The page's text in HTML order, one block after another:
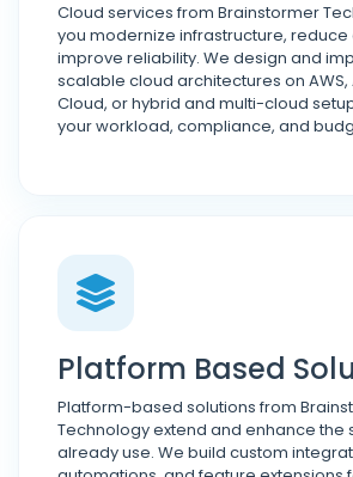
Cloud services from Brainstormer
you modernize infrastructure, reduce
improve reliability. We design and
scalable cloud architectures on AWS,
Cloud, or hybrid and multi-cloud
your workload, compliance, and
Platform Based
Platform-based solutions from
Technology extend and enhance the
already use. We build custom